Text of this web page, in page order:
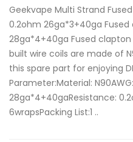
Geekvape Multi Strand
0.2ohm 26ga*3+40ga
28ga*4+40ga Fused
built wire coils are made of
this spare part for enjoying
Parameter:Material:
28ga*4+40gaResistance:
6wrapsPacking List:1 ..